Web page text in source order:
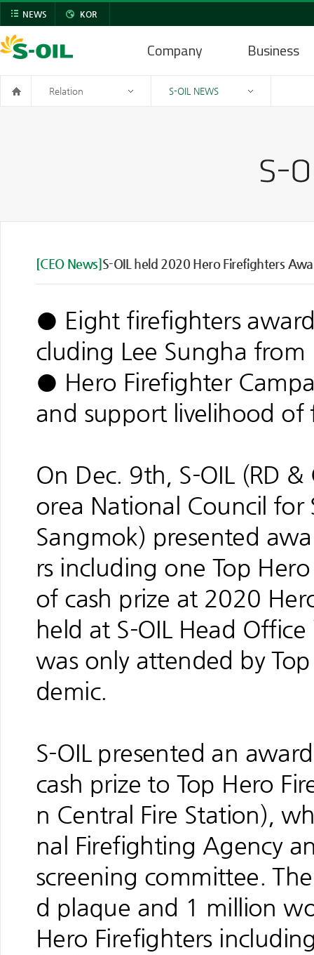
NEWS KOR
Company Business
Relation S-OIL NEWS
[CEO News]S-OIL held 2020 Hero Firefighters
● Eight firefighters
cluding Lee Sungha
● Hero Firefighter
and support livelihood of
On Dec. 9th, S-OIL (RD
orea National Council for
Sangmok) presented
rs including one Top
of cash prize at 2020
held at S-OIL Head
was only attended by
demic.
S-OIL presented an
cash prize to Top Hero
n Central Fire Station),
nal Firefighting Agency
screening committee.
d plaque and 1 million
Hero Firefighters